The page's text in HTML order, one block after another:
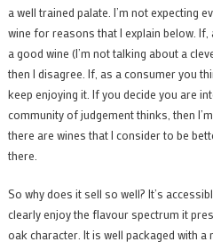
a well trained palate. I’m not expecting
wine for reasons that I explain below.
a good wine (I’m not talking about a
then I disagree. If, as a consumer you
keep enjoying it. If you decide you are
community of judgement thinks, then
there are wines that I consider to be
there.
So why does it sell so well? It’s
clearly enjoy the flavour spectrum it
oak character. It is well packaged with a